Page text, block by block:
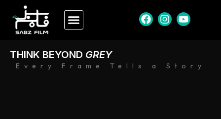
Every Frame Tells a Story
THINK BEYOND GREY